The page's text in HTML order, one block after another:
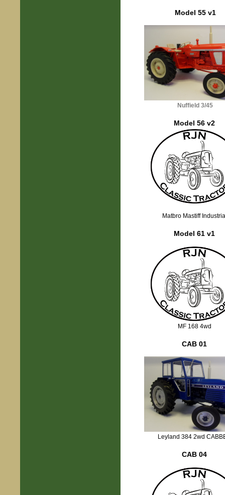
Model 55 v1
Nuffield 3/45
Model 56 v2
Matbro Mastiff
Model 61 v1
MF 168 4wd
CAB 01
Leyland 384 2wd
CAB 04